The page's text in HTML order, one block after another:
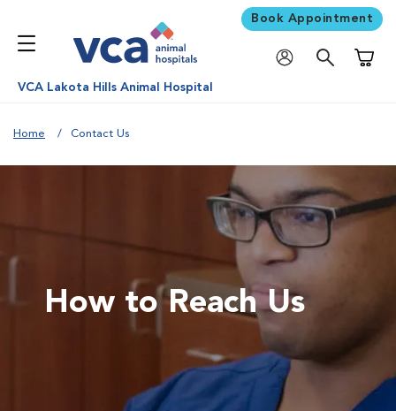
Book Appointment
VCA Lakota Hills Animal Hospital
Home Contact Us
How to Reach Us